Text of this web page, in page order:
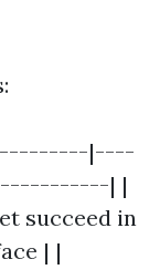
|----
| |
succeed in
| |